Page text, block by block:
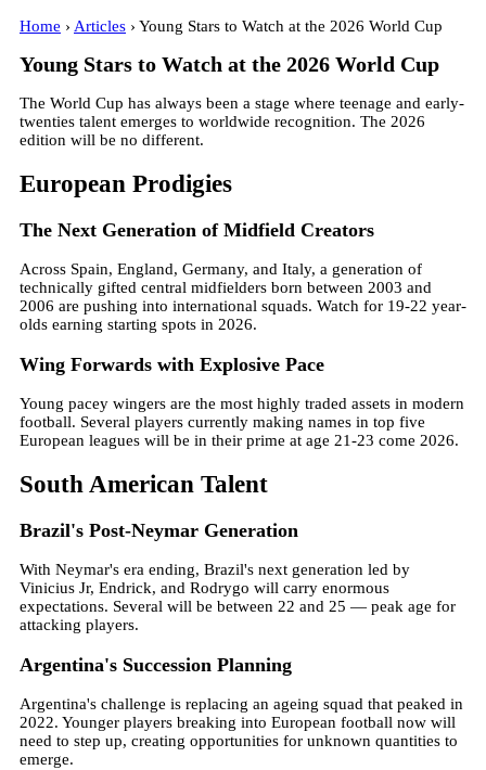
Home › Articles › Young Stars to Watch at the 2026 World Cup
Young Stars to Watch at the 2026 World Cup
The World Cup has always been a stage where teenage and early-
twenties talent emerges to worldwide recognition. The 2026
edition will be no different.
European Prodigies
The Next Generation of Midfield Creators
Across Spain, England, Germany, and Italy, a generation of
technically gifted central midfielders born between 2003 and
2006 are pushing into international squads. Watch for 19-22 year-
olds earning starting spots in 2026.
Wing Forwards with Explosive Pace
Young pacey wingers are the most highly traded assets in modern
football. Several players currently making names in top five
European leagues will be in their prime at age 21-23 come 2026.
South American Talent
Brazil's Post-Neymar Generation
With Neymar's era ending, Brazil's next generation led by
Vinicius Jr, Endrick, and Rodrygo will carry enormous
expectations. Several will be between 22 and 25 — peak age for
attacking players.
Argentina's Succession Planning
Argentina's challenge is replacing an ageing squad that peaked in
2022. Younger players breaking into European football now will
need to step up, creating opportunities for unknown quantities to
emerge.